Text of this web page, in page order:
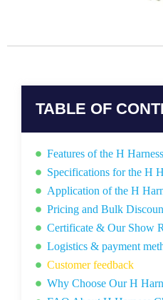
TABLE OF
Features of the H
Specifications for the H
Application of the H
Pricing and Bulk
Certificate & Our Show
Logistics & payment
Customer feedback
Why Choose Our H